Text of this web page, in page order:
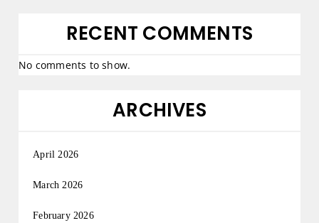
RECENT COMMENTS
No comments to show.
ARCHIVES
April 2026
March 2026
February 2026